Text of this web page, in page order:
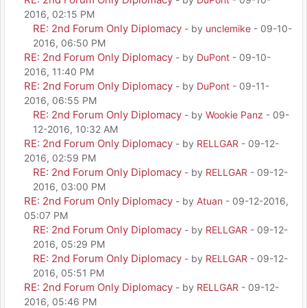
2016, 02:15 PM
RE: 2nd Forum Only Diplomacy - by unclemike - 09-10-
2016, 06:50 PM
RE: 2nd Forum Only Diplomacy - by DuPont - 09-10-
2016, 11:40 PM
RE: 2nd Forum Only Diplomacy - by DuPont - 09-11-
2016, 06:55 PM
RE: 2nd Forum Only Diplomacy - by Wookie Panz - 09-
12-2016, 10:32 AM
RE: 2nd Forum Only Diplomacy - by RELLGAR - 09-12-
2016, 02:59 PM
RE: 2nd Forum Only Diplomacy - by RELLGAR - 09-12-
2016, 03:00 PM
RE: 2nd Forum Only Diplomacy - by Atuan - 09-12-2016,
05:07 PM
RE: 2nd Forum Only Diplomacy - by RELLGAR - 09-12-
2016, 05:29 PM
RE: 2nd Forum Only Diplomacy - by RELLGAR - 09-12-
2016, 05:51 PM
RE: 2nd Forum Only Diplomacy - by RELLGAR - 09-12-
2016, 05:46 PM